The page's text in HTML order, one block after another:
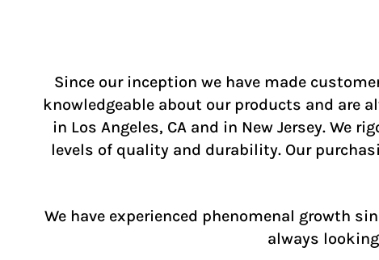
Since our inception we have made
knowledgeable about our products and are
in Los Angeles, CA and in New Jersey.
levels of quality and durability. Our
We have experienced phenomenal growth
always